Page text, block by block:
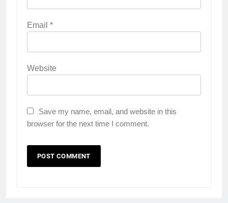
Email *
Website
Save my name, email, and website in this
browser for the next time I comment.